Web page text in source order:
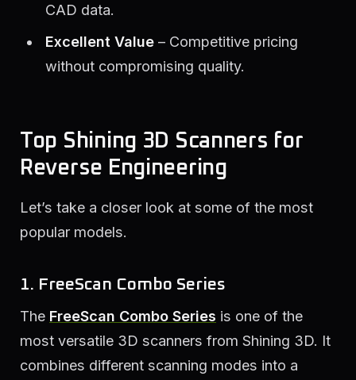
CAD data.
Excellent Value– Competitive pricing
without compromising quality.
Top Shining 3D Scanners for
Reverse Engineering
Let’s take a closer look at some of the most
popular models.
1. FreeScan Combo Series
The FreeScan Combo Series is one of the
most versatile 3D scanners from Shining 3D. It
combines different scanning modes into a